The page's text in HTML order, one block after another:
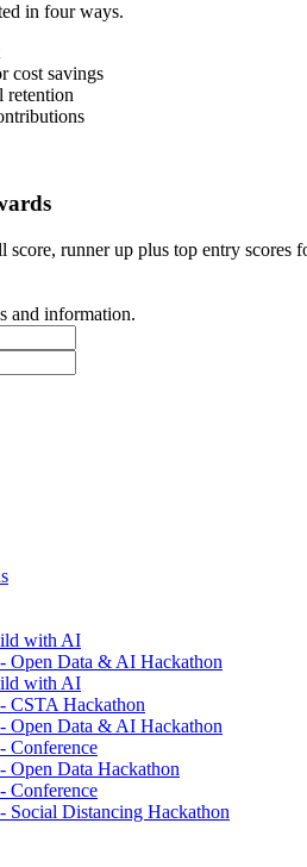
in four ways.
cost savings
retention
score, runner up plus top entry
and information.
with AI
Open Data & AI Hackathon
with AI
CSTA Hackathon
Open Data & AI Hackathon
Conference
Open Data Hackathon
Conference
Social Distancing Hackathon